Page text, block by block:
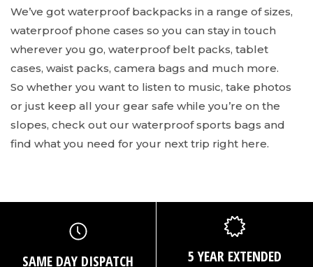
We’ve got waterproof backpacks in a range of sizes,
waterproof phone cases so you can stay in touch
wherever you go, waterproof belt packs, tablet
cases, waist packs, camera bags and much more.
So whether you want to listen to music, take photos
or just keep all your gear safe while you’re on the
slopes, check out our waterproof sports bags and
find what you need for your next trip right here.
SAME DAY DISPATCH
5 YEAR EXTENDED